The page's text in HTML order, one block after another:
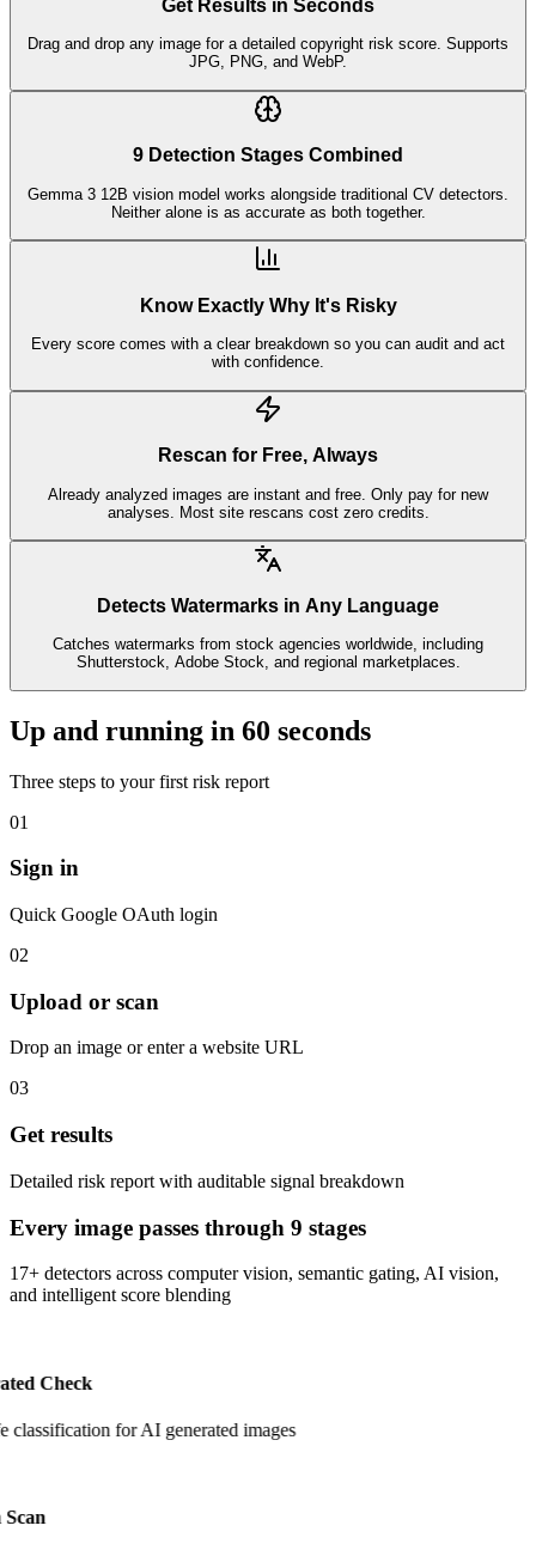
Get Results in Seconds
Drag and drop any image for a detailed copyright risk score. Supports
JPG, PNG, and WebP.
9 Detection Stages Combined
Gemma 3 12B vision model works alongside traditional CV detectors.
Neither alone is as accurate as both together.
Know Exactly Why It's Risky
Every score comes with a clear breakdown so you can audit and act
with confidence.
Rescan for Free, Always
Already analyzed images are instant and free. Only pay for new
analyses. Most site rescans cost zero credits.
Detects Watermarks in Any Language
Catches watermarks from stock agencies worldwide, including
Shutterstock, Adobe Stock, and regional marketplaces.
Up and running in 60 seconds
Three steps to your first risk report
01
Sign in
Quick Google OAuth login
02
Upload or scan
Drop an image or enter a website URL
03
Get results
Detailed risk report with auditable signal breakdown
Every image passes through 9 stages
17+ detectors across computer vision, semantic gating, AI vision,
and intelligent score blending
Check
classification for AI generated images